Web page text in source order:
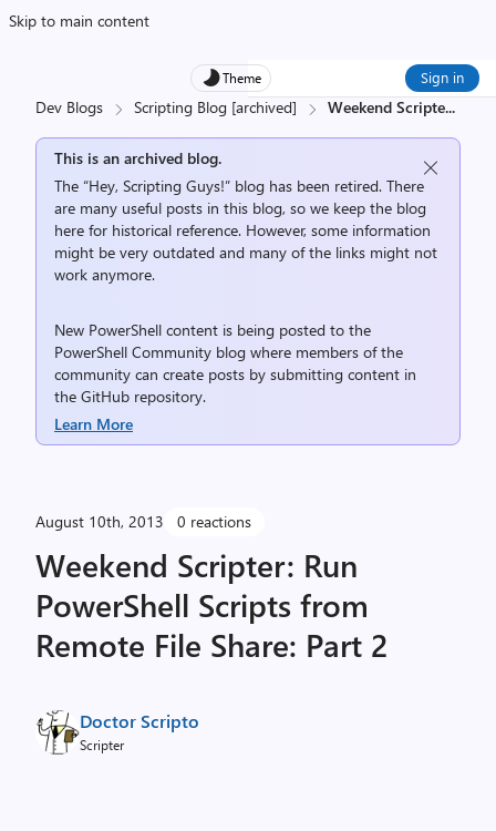
Skip to main content
Theme Sign in
Dev Blogs Scripting Blog [archived] Weekend Scripte...
This is an archived blog.
The “Hey, Scripting Guys!” blog has been retired. There
are many useful posts in this blog, so we keep the blog
here for historical reference. However, some information
might be very outdated and many of the links might not
work anymore.
New PowerShell content is being posted to the
PowerShell Community blog where members of the
community can create posts by submitting content in
the GitHub repository.
Learn More
August 10th, 2013 0 reactions
Weekend Scripter: Run
PowerShell Scripts from
Remote File Share: Part 2
Doctor Scripto
Scripter